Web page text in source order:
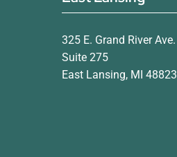
325 E. Grand River Ave.
Suite 275
East Lansing, MI 48823